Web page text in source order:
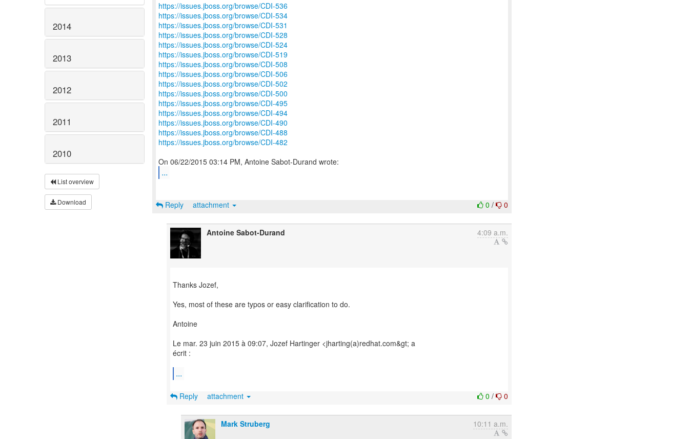
2014
2013
2012
2011
2010
List overview
Download
https://issues.jboss.org/browse/CDI-536
https://issues.jboss.org/browse/CDI-534
https://issues.jboss.org/browse/CDI-531
https://issues.jboss.org/browse/CDI-528
https://issues.jboss.org/browse/CDI-524
https://issues.jboss.org/browse/CDI-519
https://issues.jboss.org/browse/CDI-508
https://issues.jboss.org/browse/CDI-506
https://issues.jboss.org/browse/CDI-502
https://issues.jboss.org/browse/CDI-500
https://issues.jboss.org/browse/CDI-495
https://issues.jboss.org/browse/CDI-494
https://issues.jboss.org/browse/CDI-490
https://issues.jboss.org/browse/CDI-488
https://issues.jboss.org/browse/CDI-482
...
0/ 0
Reply attachment
Antoine Sabot-Durand 4:09 a.m.
Thanks Jozef,
Yes, most of these are typos or easy clarification to do.
Antoine
Le mar. 23 juin 2015 à 09:07, Jozef Hartinger <jharting(a)redhat.com&gt; a
écrit :
...
0/ 0
Reply attachment
Mark Struberg 10:11 a.m.